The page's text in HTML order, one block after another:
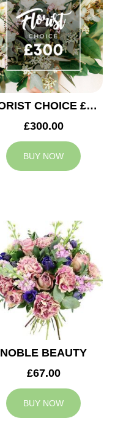
FLORIST CHOICE £300
£300.00
BUY NOW
NOBLE BEAUTY
£67.00
BUY NOW